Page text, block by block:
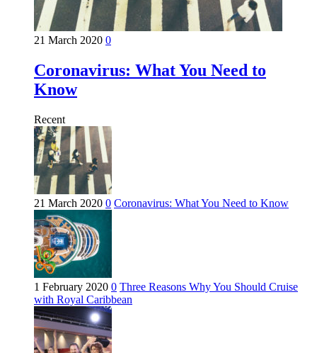
21 March 2020 0
Coronavirus: What You Need to
Know
Recent
21 March 2020 0 Coronavirus: What You Need to Know
1 February 2020 0 Three Reasons Why You Should Cruise
with Royal Caribbean